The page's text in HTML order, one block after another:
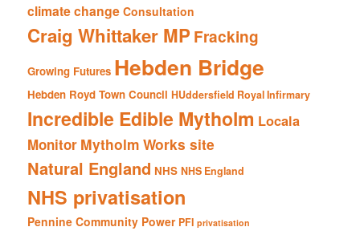
climate change Consultation
Craig Whittaker MP Fracking
Growing Futures Hebden Bridge
Hebden Royd Town Council HUddersfield Royal Infirmary
Incredible Edible Mytholm Locala
Monitor Mytholm Works site
Natural England NHS NHS England
NHS privatisation
Pennine Community Power PFI privatisation